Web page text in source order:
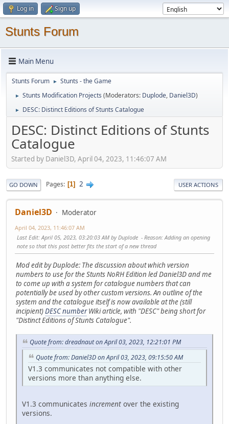
Log in Sign up
Stunts Forum
Main Menu
Stunts Forum ► Stunts - the Game
► Stunts Modification Projects (Moderators: Duplode, Daniel3D)
► DESC: Distinct Editions of Stunts Catalogue
DESC: Distinct Editions of Stunts
Catalogue
Started by Daniel3D, April 04, 2023, 11:46:07 AM
GO DOWN Pages 1 2 USER ACTIONS
Daniel3D Moderator
April 04, 2023, 11:46:07 AM
Last Edit: April 05, 2023, 03:20:03 AM by Duplode Reason: Adding an opening
note so that this post better fits the start of a new thread
Mod edit by Duplode: The discussion about which version
numbers to use for the Stunts NoRH Edition led Daniel3D and me
to come up with a system for catalogue numbers that can
potentially be used by other custom versions. An outline of the
system and the catalogue itself is now available at the (still
incipient)DESC numberWiki article, with "DESC" being short for
"Distinct Editions of Stunts Catalogue".
Quote from: dreadnaut on April 03, 2023, 12:21:01 PM
Quote from: Daniel3D on April 03, 2023, 09:15:50 AM
V1.3 communicates not compatible with other
versions more than anything else.
V1.3 communicates increment over the existing
versions.